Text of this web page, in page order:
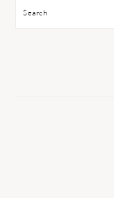
Search